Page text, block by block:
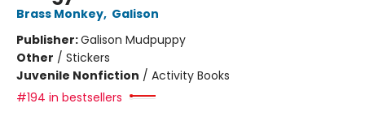
Brass Monkey, Galison
Publisher:Galison Mudpuppy
Other / Stickers
Juvenile Nonfiction / Activity Books
#194 in bestsellers